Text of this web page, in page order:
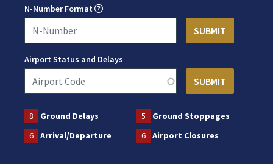
N-Number Format
Airport Status and Delays
8 Ground Delays 5
Ground Stoppages
6
Arrival/Departure 6 Airport Closures